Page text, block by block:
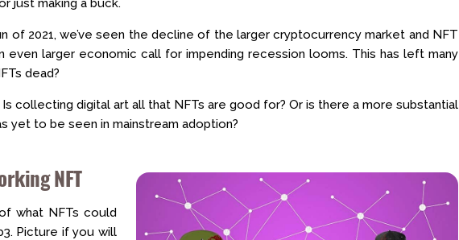
just making a buck.
of 2021, we’ve seen the decline of the larger cryptocurrency market and NFT
even larger economic call for impending recession looms. This has left many
dead?
collecting digital art all that NFTs are good for? Or is there a more substantial
yet to be seen in mainstream adoption?
NFT
what NFTs could
Picture if you will